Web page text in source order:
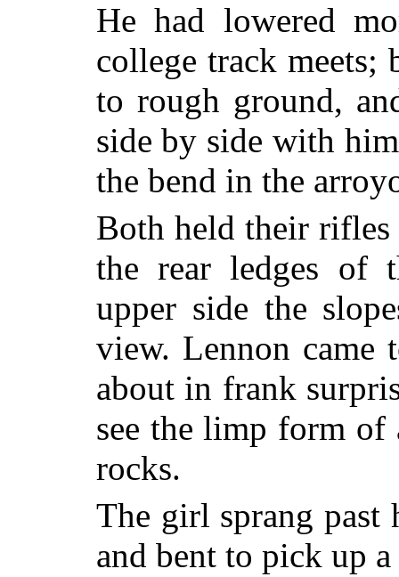
He had lowered
college track meets;
to rough ground,
side by side with
the bend in the
Both held their rifles
the rear ledges of
upper side the
view. Lennon came
about in frank
see the limp form of
rocks.
The girl sprang past
and bent to pick up